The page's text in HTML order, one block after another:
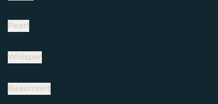
Pearl
Whisper
Beaumont